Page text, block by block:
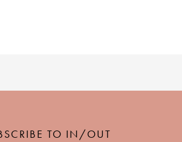
TO IN/OUT